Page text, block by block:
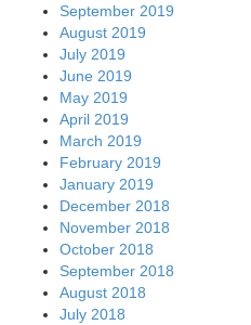
September 2019
August 2019
July 2019
June 2019
May 2019
April 2019
March 2019
February 2019
January 2019
December 2018
November 2018
October 2018
September 2018
August 2018
July 2018